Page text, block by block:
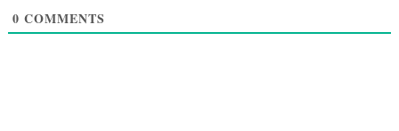
0 COMMENTS